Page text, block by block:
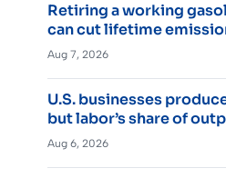
Retiring a working
can cut lifetime
Aug 7, 2026
U.S. businesses
but labor’s share of
Aug 6, 2026